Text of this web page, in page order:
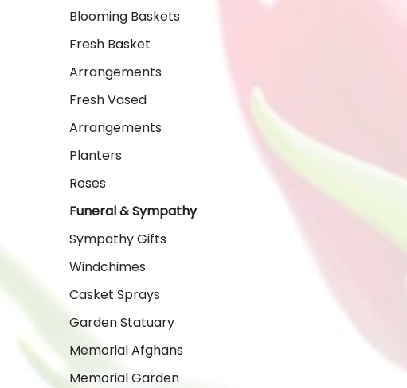
Blooming Baskets
Fresh Basket
Arrangements
Fresh Vased
Arrangements
Planters
Roses
Funeral & Sympathy
Sympathy Gifts
Windchimes
Casket Sprays
Garden Statuary
Memorial Afghans
Memorial Garden